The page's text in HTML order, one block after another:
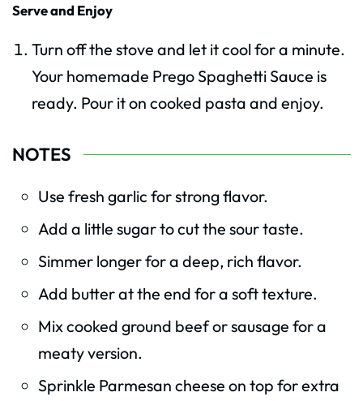
Serve and Enjoy
Turn off the stove and let it cool for a minute.
Your homemade Prego Spaghetti Sauce is
ready. Pour it on cooked pasta and enjoy.
NOTES
Use fresh garlic for strong flavor.
Add a little sugar to cut the sour taste.
Simmer longer for a deep, rich flavor.
Add butter at the end for a soft texture.
Mix cooked ground beef or sausage for a
meaty version.
Sprinkle Parmesan cheese on top for extra